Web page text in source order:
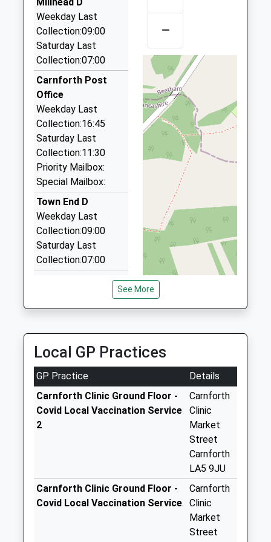
School
Prospect House
Other Independent School
Ages:11-16
Head Teacher
Miss Eve Elliott
Birch Cottage
Moss Lane
Off Eight
Acre Lane
Yealand
Redmayne
Carnforth
Lancashire
LA5 9TG
1524382474
Carnforth A To B
01524 733358
Springwood/Thwaite Brow La, Carnforth,
Lancashire, LA5 8DE
1.51 Miles
Burton Taxi
01524 782842
63 St James Dr, Carnforth, Lancashire, LA6 1HY
3.89 Miles
Arnside Private Hire
01524 761938
109 Silverdale Road, Carnforth, Lancashire, LA5
0EH
4.85 Miles
Taxi Firms Directory
07809 765635
3 Pemberton Road, Morecambe, Lancashire, LA4
Weekday Last
Collection:09:00
Saturday Last
Collection:07:00
Carnforth Post
Office
Weekday Last
Collection:16:45
Saturday Last
Collection:11:30
Priority Mailbox:
Special Mailbox:
Town End D
Weekday Last
Collection:09:00
Saturday Last
Collection:07:00
Collection:09:00
Collection:07:00
North Road D
Weekday Last
Collection:09:00
Saturday Last
Collection:07:00
Saturday Last
Collection:07:00
–
See More
Local GP Practices
GP Practice
Details
Carnforth Clinic Ground Floor -
Covid Local Vaccination Service
2
Carnforth
Clinic
Market
Street
Carnforth
LA5 9JU
Carnforth Clinic Ground Floor -
Covid Local Vaccination Service
Carnforth
Clinic
Market
Street